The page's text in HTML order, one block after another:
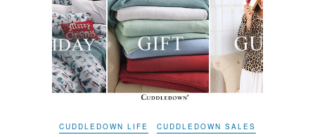
CUDDLEDOWN LIFE CUDDLEDOWN SALES